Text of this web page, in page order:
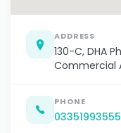
ADDRESS
130-C, DHA
Commercial
PHONE
03351993555